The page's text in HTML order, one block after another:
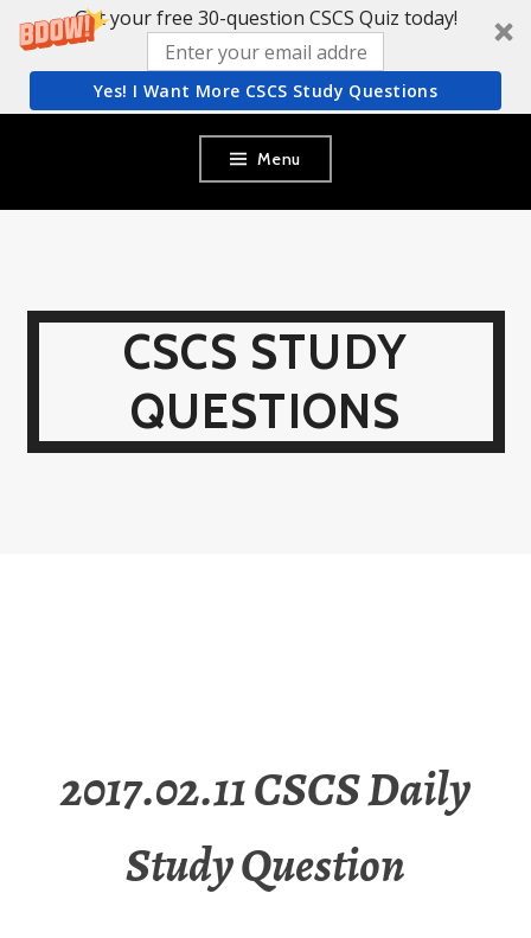
Get your free 30-question CSCS Quiz today!
Yes! I Want More CSCS Study Questions
content
Menu
CSCS STUDY
QUESTIONS
2017.02.11 CSCS Daily
Study Question